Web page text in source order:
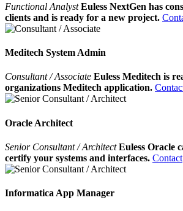
Functional AnalystEuless NextGen has
clients and is ready for a new project.
Meditech System Admin
Consultant / Associate Euless Meditech is
organizations Meditech application.
Oracle Architect
Senior Consultant / ArchitectEuless Oracle
certify your systems and interfaces. Contact
Informatica App Manager